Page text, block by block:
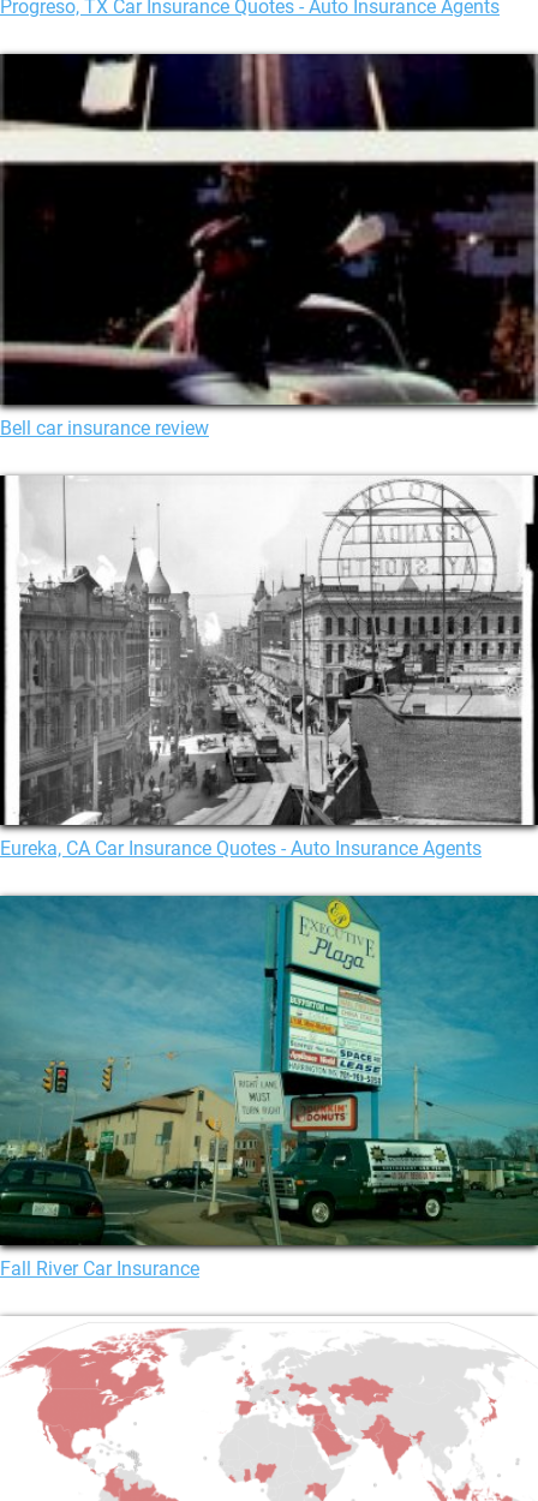
Progreso, TX Car Insurance Quotes - Auto Insurance Agents
Bell car insurance review
Eureka, CA Car Insurance Quotes - Auto Insurance Agents
Fall River Car Insurance